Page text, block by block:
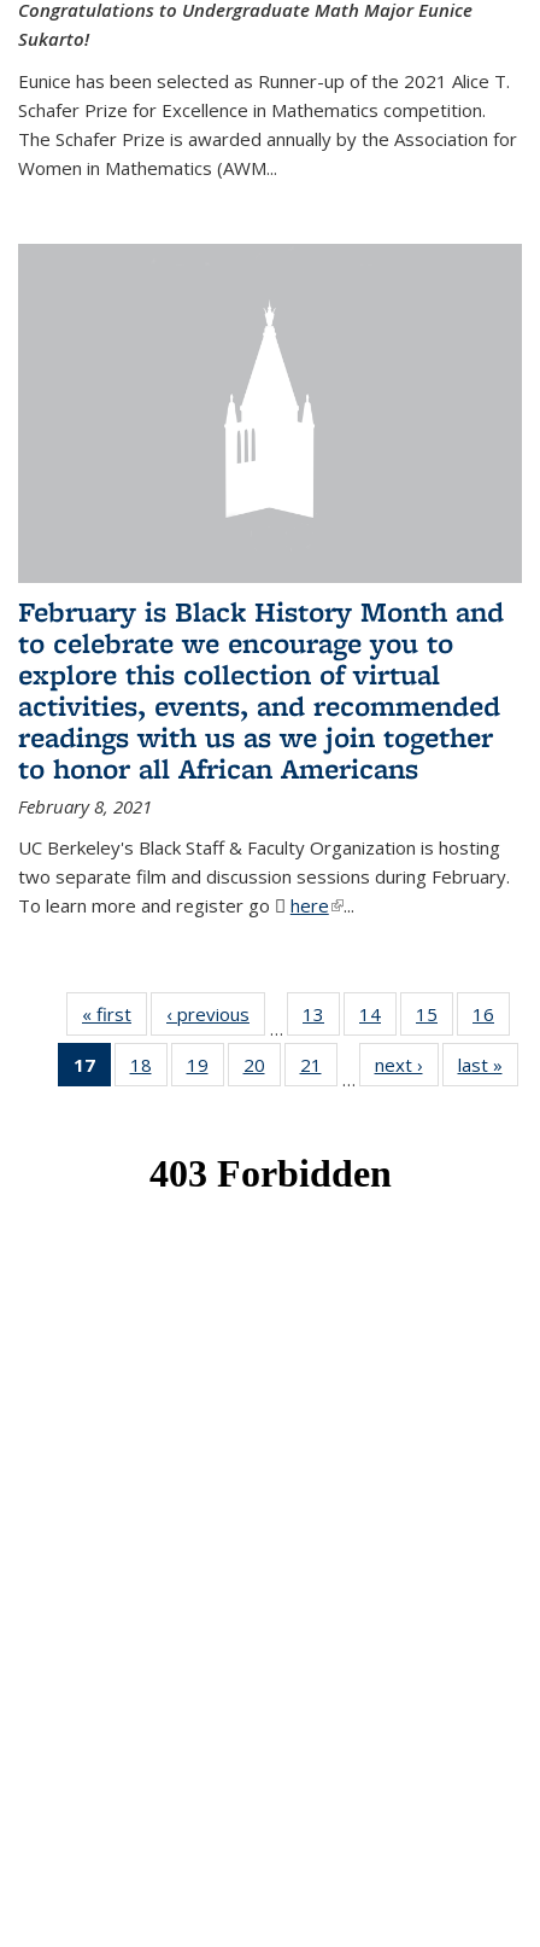
Congratulations to Undergraduate Math Major Eunice
Sukarto!
Eunice has been selected as Runner-up of the 2021 Alice T.
Schafer Prize for Excellence in Mathematics competition.
The Schafer Prize is awarded annually by the Association for
Women in Mathematics (AWM...
February is Black History Month and
to celebrate we encourage you to
explore this collection of virtual
activities, events, and recommended
readings with us as we join together
to honor all African Americans
February 8, 2021
UC Berkeley's Black Staff & Faculty Organization is hosting
two separate film and discussion sessions during February.
To learn more and register go
here(PDF file)
(link is external)
...
« first News‹ previous
…
13
of 49
News
14 of 49
News
15
of 49
News
16
17
of 49
News
18
of 49
News
19
of 49
News
20
of 49
News
21
News
…
next › Newslast »